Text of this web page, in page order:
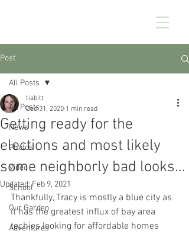
Post
All Posts
News
Photos
Video
School
Our Garden
Adventures
All Posts
Getting ready for the
elections and most likely
some neighborly bad looks...
tiabitt
Dec 31, 2020 1 min read
Updated:Feb 9, 2021
Thankfully, Tracy is mostly a blue city as
it has the greatest influx of bay area
techies looking for affordable homes